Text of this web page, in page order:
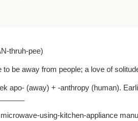
thruh-pee)
to be away from people; a love of
apo- (away) + -anthropy (human).
using-kitchen-appliance